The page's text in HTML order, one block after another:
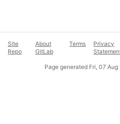
Site
Repo
About
GitLab
Terms
Privacy
Page generated Fri, 07